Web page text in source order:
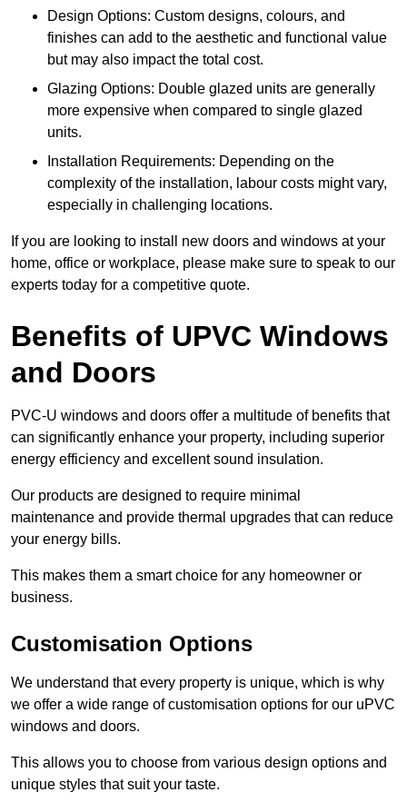
Design Options: Custom designs, colours, and
finishes can add to the aesthetic and functional value
but may also impact the total cost.
Glazing Options: Double glazed units are generally
more expensive when compared to single glazed
units.
Installation Requirements: Depending on the
complexity of the installation, labour costs might vary,
especially in challenging locations.
If you are looking to install new doors and windows at your
home, office or workplace, please make sure to speak to our
experts today for a competitive quote.
Benefits of UPVC Windows
and Doors
PVC-U windows and doors offer a multitude of benefits that
can significantly enhance your property, including superior
energy efficiency and excellent sound insulation.
Our products are designed to require minimal
maintenance and provide thermal upgrades that can reduce
your energy bills.
This makes them a smart choice for any homeowner or
business.
Customisation Options
We understand that every property is unique, which is why
we offer a wide range of customisation options for our uPVC
windows and doors.
This allows you to choose from various design options and
unique styles that suit your taste.